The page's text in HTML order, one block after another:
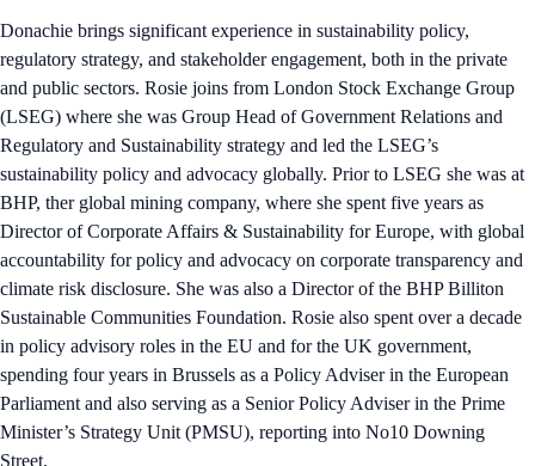
Donachie brings significant experience in sustainability policy,
regulatory strategy, and stakeholder engagement, both in the private
and public sectors. Rosie joins from London Stock Exchange Group
(LSEG) where she was Group Head of Government Relations and
Regulatory and Sustainability strategy and led the LSEG’s
sustainability policy and advocacy globally. Prior to LSEG she was at
BHP, ther global mining company, where she spent five years as
Director of Corporate Affairs & Sustainability for Europe, with global
accountability for policy and advocacy on corporate transparency and
climate risk disclosure. She was also a Director of the BHP Billiton
Sustainable Communities Foundation. Rosie also spent over a decade
in policy advisory roles in the EU and for the UK government,
spending four years in Brussels as a Policy Adviser in the European
Parliament and also serving as a Senior Policy Adviser in the Prime
Minister’s Strategy Unit (PMSU), reporting into No10 Downing
Street.